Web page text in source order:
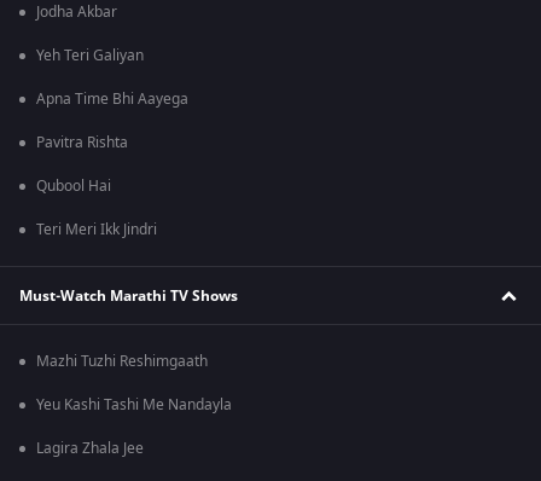
Jodha Akbar
Yeh Teri Galiyan
Apna Time Bhi Aayega
Pavitra Rishta
Qubool Hai
Teri Meri Ikk Jindri
Must-Watch Marathi TV Shows
Mazhi Tuzhi Reshimgaath
Yeu Kashi Tashi Me Nandayla
Lagira Zhala Jee